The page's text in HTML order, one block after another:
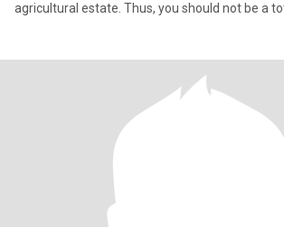
agricultural estate. Thus, you should not be a